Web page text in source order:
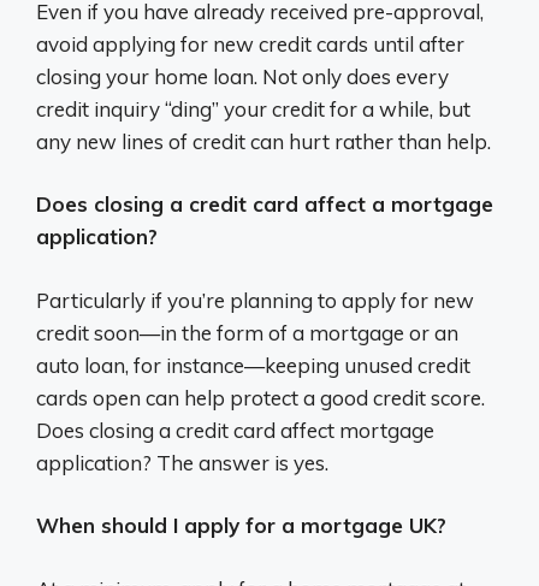
Even if you have already received pre-approval,
avoid applying for new credit cards until after
closing your home loan. Not only does every
credit inquiry “ding” your credit for a while, but
any new lines of credit can hurt rather than help.
Does closing a credit card affect a mortgage
application?
Particularly if you’re planning to apply for new
credit soon—in the form of a mortgage or an
auto loan, for instance—keeping unused credit
cards open can help protect a good credit score.
Does closing a credit card affect mortgage
application? The answer is yes.
When should I apply for a mortgage UK?